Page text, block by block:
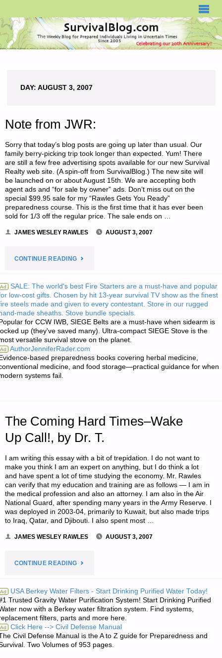
DAY: AUGUST 3, 2007
Note from JWR:
Sorry that today’s blog posts are going up later than usual. Our
family berry-picking trip took longer than expected. Yum! There
are still a few free advertising spots available for our new Survival
Realty web site. (A spin-off from SurvivalBlog.) The new site will
be launched on or about August 15th. We are accepting both
agent ads and “for sale by owner” ads. Don’t miss out on the
special $99.95 sale for my “Rawles Gets You Ready”
preparedness course. This is the first time that it has ever been
sold for 1/3 off the regular price. The sale ends on …
JAMES WESLEY RAWLES AUGUST 3, 2007
CONTINUE READING"NOTE
JWR:"
Ad SALE: The world's best Fire Starters are a must-have and popular
low-cost gifts. Chosen by hit 13-year survival TV show as the finest
steels made and given to every contestant. Store in our rugged
made sheaths. Stove bundle specials.
for CCW IWB, SIEGE Belts are a must-have when sidearm is
up (they've saved many). Ultra-compact SIEGE Stove is the
versatile survival stove on the planet.
Ad AuthorJenniferRader.com
based preparedness books covering herbal medicine,
medicine, and food storage—practical guidance for when
systems fail.
The Coming Hard Times–Wake
Up Call!, by Dr. T.
I am writing this essay with a bit of trepidation. I do not want to
make you think I am an expert on anything, but I do think a lot
and have spent a lot of time studying the economy. Mr. Rawles
can verify that my education and training are as follows — I am in
the medical profession and also an attorney. I am also in the Air
National Guard, after spending many years in the Army Reserve. I
was deployed in 2003-04, primarily to Kuwait, but also made trips
to Iraq, Qatar, and Djibouti. I also spent most …
JAMES WESLEY RAWLES AUGUST 3, 2007
CONTINUE READING"THE
HARD
TIMES–
WAKE
Ad USA Berkey Water Filters - Start Drinking Purified Water Today!
Trusted Gravity Water Purification System! Start Drinking Purified
now with a Berkey water filtration system. Find systems,
filters, parts and more here.
Ad Click Here --> Civil Defense Manual
Civil Defense Manual is the A to Z guide for Preparedness and
Two Volumes of 953 pages.